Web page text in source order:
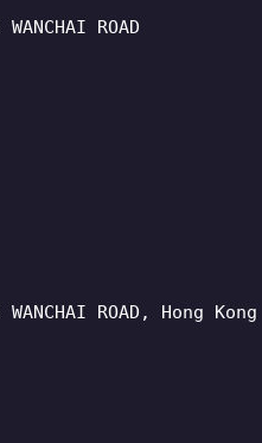
ROAD
ROAD, Hong